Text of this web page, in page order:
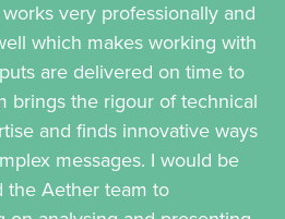
very professionally and
which makes working with
are delivered on time to
brings the rigour of technical
and finds innovative ways
messages. I would be
the Aether team to